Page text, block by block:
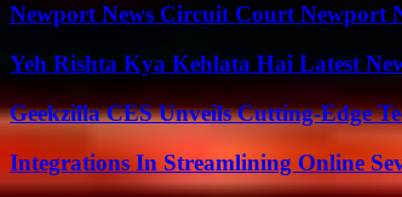
Newport News Circuit Court Newport
Yeh Rishta Kya Kehlata Hai Latest
Geekzilla CES Unveils Cutting-Edge
Integrations In Streamlining Online